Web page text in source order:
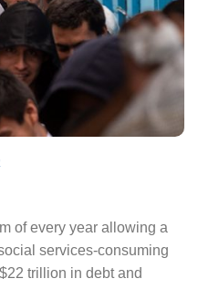
of every year allowing a
services-consuming
trillion in debt and